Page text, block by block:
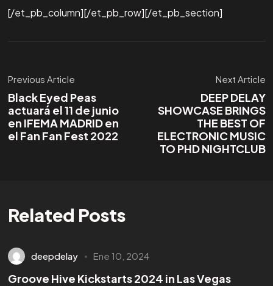
[/et_pb_column][/et_pb_row][/et_pb_section]
Previous Article
Black Eyed Peas
actuará el 11 de junio
en IFEMA MADRID en
el Fan Fan Fest 2022
Next Article
DEEP DELAY
SHOWCASE BRINGS
THE BEST OF
ELECTRONIC MUSIC
TO PHD NIGHTCLUB
Related Posts
deepdelay Ene 10, 2024
Groove Hive Kickstarts 2024 in Las Vegas